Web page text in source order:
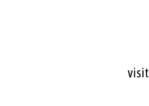
visit